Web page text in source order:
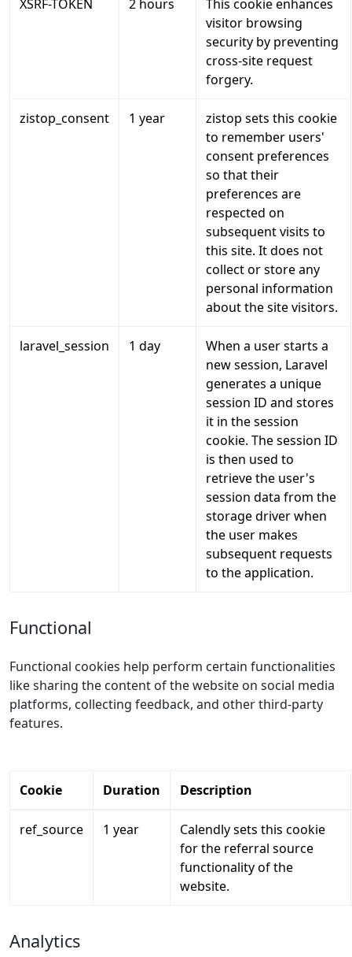
XSRF-TOKEN 2 hours
This cookie enhances
visitor browsing
security by preventing
cross-site request
forgery.
zistop_consent 1 year
zistop sets this cookie
to remember users'
consent preferences
so that their
preferences are
respected on
subsequent visits to
this site. It does not
collect or store any
personal information
about the site visitors.
laravel_session 1 day
When a user starts a
new session, Laravel
generates a unique
session ID and stores
it in the session
cookie. The session ID
is then used to
retrieve the user's
session data from the
storage driver when
the user makes
subsequent requests
to the application.
Functional
Functional cookies help perform certain functionalities
like sharing the content of the website on social media
platforms, collecting feedback, and other third-party
features.
Cookie Duration Description
ref_source 1 year
Calendly sets this cookie
for the referral source
functionality of the
website.
Analytics